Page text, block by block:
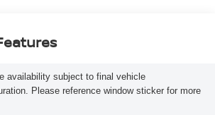
availability subject to final vehicle
Please reference window sticker for more